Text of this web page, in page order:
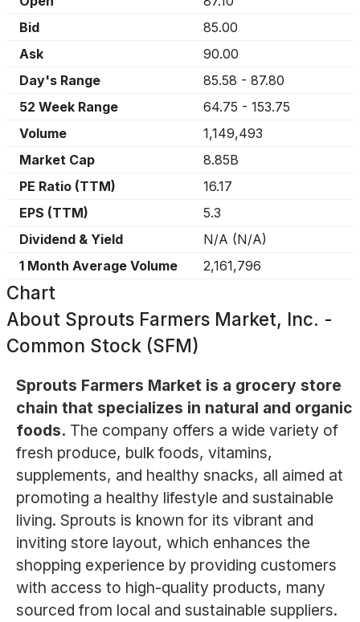
Bid
85.00
Ask
90.00
Day's Range
85.58 - 87.80
52 Week Range
64.75 - 153.75
Volume
1,149,493
Market Cap
8.85B
PE Ratio (TTM)
16.17
EPS (TTM)
5.3
Dividend & Yield
N/A (N/A)
1 Month Average Volume
2,161,796
Chart
About Sprouts Farmers Market, Inc. -
Common Stock (SFM)
Sprouts Farmers Market is a grocery store
chain that specializes in natural and organic
foods. The company offers a wide variety of
fresh produce, bulk foods, vitamins,
supplements, and healthy snacks, all aimed at
promoting a healthy lifestyle and sustainable
living. Sprouts is known for its vibrant and
inviting store layout, which enhances the
shopping experience by providing customers
with access to high-quality products, many
sourced from local and sustainable suppliers.